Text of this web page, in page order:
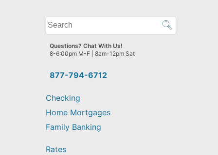
What
can
we
help
find?
877-794-6712
Questions? Chat With Us!
8-6:00pm M-F | 8am-12pm Sat
Checking
Home Mortgages
Family Banking
Rates